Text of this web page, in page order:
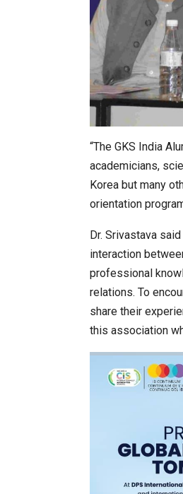
“The GKS India
academicians,
Korea but many
orientation
Dr. Srivastava
interaction
professional
relations. To
share their
this association